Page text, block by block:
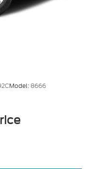
Model: 8666